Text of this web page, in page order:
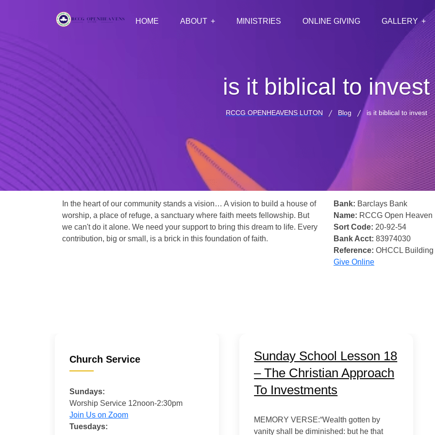
HOME ABOUT MINISTRIES ONLINE GIVING GALLERY
is it biblical to invest
RCCG OPENHEAVENS LUTON Blog is it biblical to invest
In the heart of our community stands a vision… A vision to build a house of
worship, a place of refuge, a sanctuary where faith meets fellowship. But
we can't do it alone. We need your support to bring this dream to life. Every
contribution, big or small, is a brick in this foundation of faith.
Bank: Barclays Bank
Name: RCCG Open Heaven
Sort Code: 20-92-54
Bank Acct: 83974030
Reference: OHCCL
Give Online
Sunday School Lesson 18
– The Christian Approach
To Investments
MEMORY VERSE:“Wealth gotten by
vanity shall be diminished: but he that
Church Service
Sundays:
Worship Service 12noon-2:30pm
Join Us on Zoom
Tuesdays: